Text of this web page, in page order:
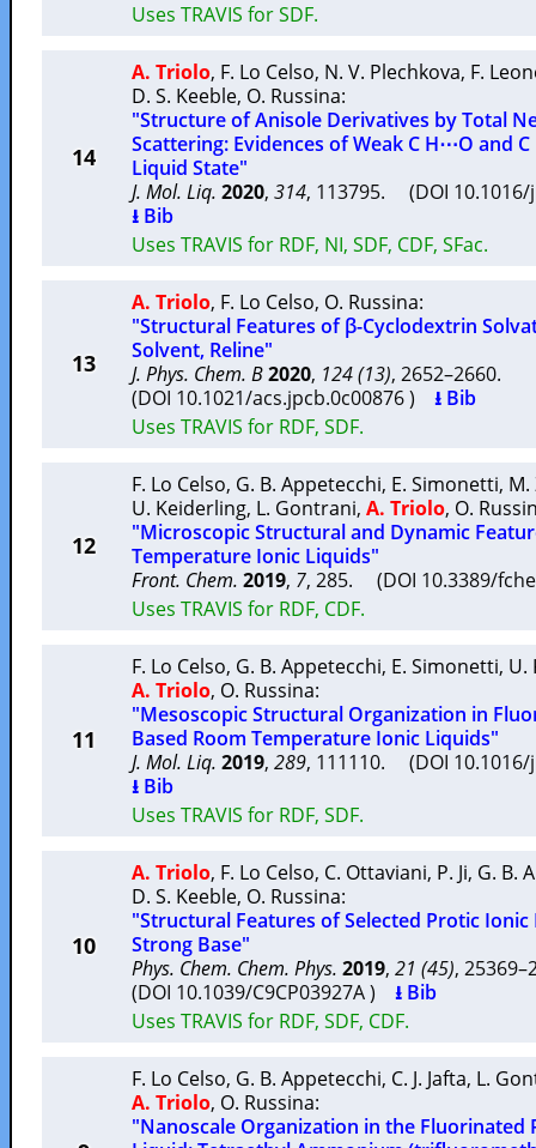
Uses TRAVIS for SDF.
14
A. Triolo, F. Lo Celso, N. V. Plechkova, F.
D. S. Keeble, O. Russina:
"Structure of Anisole Derivatives by Total
Scattering: Evidences of Weak C H⋯O and
Liquid State"
J. Mol. Liq. 2020, 314, 113795. (DOI
⭳ Bib
Uses TRAVIS for RDF, NI, SDF, CDF, SFac.
13
A. Triolo, F. Lo Celso, O. Russina:
"Structural Features of β-Cyclodextrin
Solvent, Reline"
J. Phys. Chem. B2020, 124 (13), 2652–2660.
(DOI 10.1021/acs.jpcb.0c00876 ) ⭳ Bib
Uses TRAVIS for RDF, SDF.
12
F. Lo Celso, G. B. Appetecchi, E. Simonetti, M.
U. Keiderling, L. Gontrani, A. Triolo, O.
"Microscopic Structural and Dynamic
Temperature Ionic Liquids"
Front. Chem. 2019, 7, 285. (DOI 10.3389/
Uses TRAVIS for RDF, CDF.
11
F. Lo Celso, G. B. Appetecchi, E. Simonetti, U.
A. Triolo, O. Russina:
"Mesoscopic Structural Organization in
Based Room Temperature Ionic Liquids"
J. Mol. Liq. 2019, 289, 111110. (DOI
⭳ Bib
Uses TRAVIS for RDF, SDF.
10
A. Triolo, F. Lo Celso, C. Ottaviani, P. Ji, G. B.
D. S. Keeble, O. Russina:
"Structural Features of Selected Protic Ionic
Strong Base"
Phys. Chem. Chem. Phys. 2019, 21 (45),
(DOI 10.1039/C9CP03927A ) ⭳ Bib
Uses TRAVIS for RDF, SDF, CDF.
F. Lo Celso, G. B. Appetecchi, C. J. Jafta, L.
A. Triolo, O. Russina:
"Nanoscale Organization in the Fluorinated